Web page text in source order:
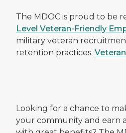
The MDOC is proud to be
Level Veteran-Friendly
military veteran
retention practices.
Looking for a chance to
your community and earn